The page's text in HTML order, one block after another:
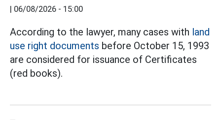
| 06/08/2026 - 15:00
According to the lawyer, many cases with land
use right documents before October 15, 1993
are considered for issuance of Certificates
(red books).